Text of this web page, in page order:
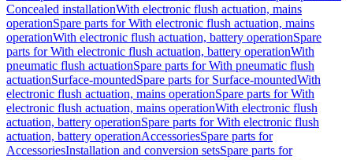
Concealed installationWith electronic flush actuation, mains
operationSpare parts for With electronic flush actuation, mains
operationWith electronic flush actuation, battery operationSpare
parts for With electronic flush actuation, battery operationWith
pneumatic flush actuationSpare parts for With pneumatic flush
actuationSurface-mountedSpare parts for Surface-mountedWith
electronic flush actuation, mains operationSpare parts for With
electronic flush actuation, mains operationWith electronic flush
actuation, battery operationSpare parts for With electronic flush
actuation, battery operationAccessoriesSpare parts for
AccessoriesInstallation and conversion setsSpare parts for